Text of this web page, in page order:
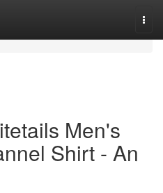
Men's
Shirt - An